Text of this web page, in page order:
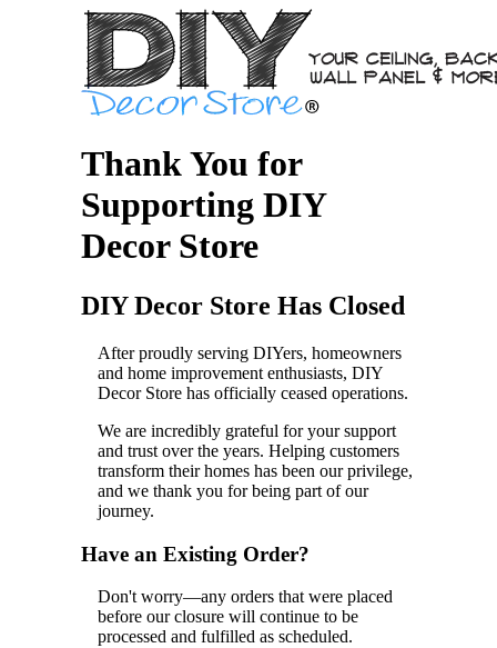
Thank You for
Supporting DIY
Decor Store
DIY Decor Store Has Closed
After proudly serving DIYers, homeowners
and home improvement enthusiasts, DIY
Decor Store has officially ceased operations.
We are incredibly grateful for your support
and trust over the years. Helping customers
transform their homes has been our privilege,
and we thank you for being part of our
journey.
Have an Existing Order?
Don't worry—any orders that were placed
before our closure will continue to be
processed and fulfilled as scheduled.